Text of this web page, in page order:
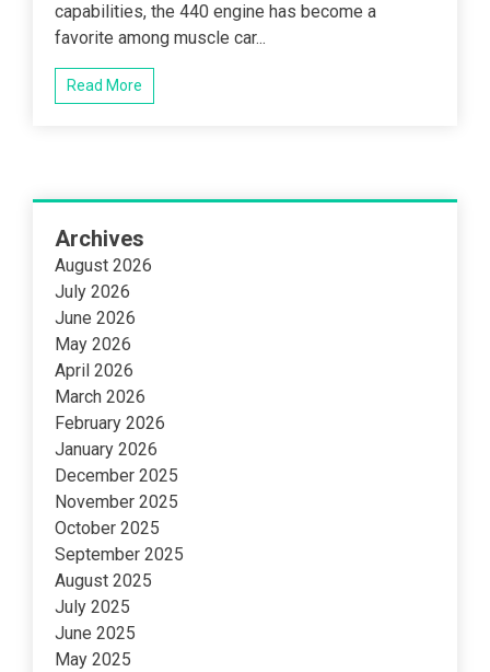
capabilities, the 440 engine has become a
favorite among muscle car...
Read More
Archives
August 2026
July 2026
June 2026
May 2026
April 2026
March 2026
February 2026
January 2026
December 2025
November 2025
October 2025
September 2025
August 2025
July 2025
June 2025
May 2025